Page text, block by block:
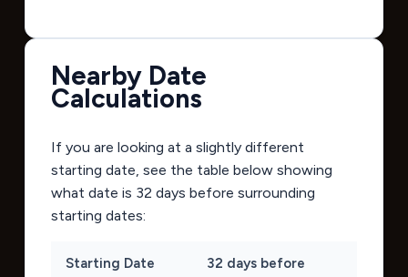
Nearby Date
Calculations
If you are looking at a slightly different
starting date, see the table below showing
what date is 32 days before surrounding
starting dates:
Starting Date
32 days before